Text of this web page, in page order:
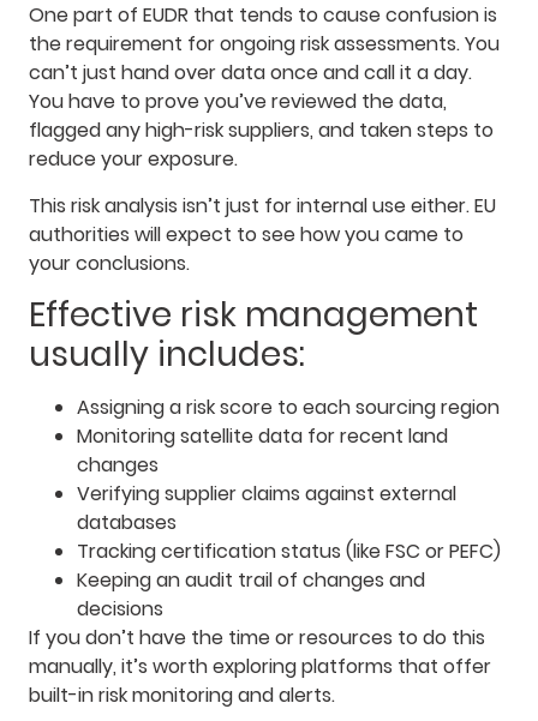
One part of EUDR that tends to cause confusion is
the requirement for ongoing risk assessments. You
can’t just hand over data once and call it a day.
You have to prove you’ve reviewed the data,
flagged any high-risk suppliers, and taken steps to
reduce your exposure.
This risk analysis isn’t just for internal use either. EU
authorities will expect to see how you came to
your conclusions.
Effective risk management
usually includes:
Assigning a risk score to each sourcing region
Monitoring satellite data for recent land
changes
Verifying supplier claims against external
databases
Tracking certification status (like FSC or PEFC)
Keeping an audit trail of changes and
decisions
If you don’t have the time or resources to do this
manually, it’s worth exploring platforms that offer
built-in risk monitoring and alerts.